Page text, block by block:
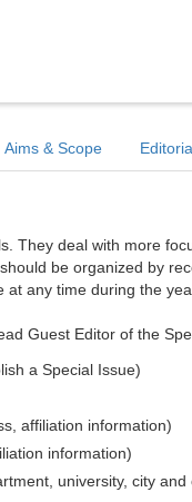
Aims & Scope
They deal with more
be organized by
any time during the
Guest Editor of the
a Special Issue)
affiliation information)
information)
university, city